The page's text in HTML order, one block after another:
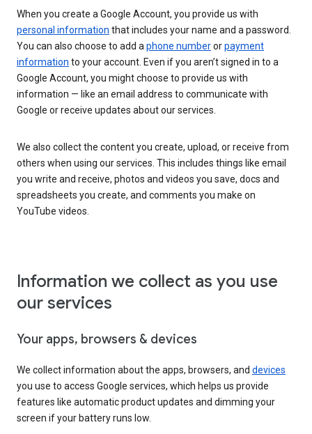
When you create a Google Account, you provide us with
personal information that includes your name and a password.
You can also choose to add aphone numberorpayment
information to your account. Even if you aren’t signed in to a
Google Account, you might choose to provide us with
information — like an email address to communicate with
Google or receive updates about our services.
We also collect the content you create, upload, or receive from
others when using our services. This includes things like email
you write and receive, photos and videos you save, docs and
spreadsheets you create, and comments you make on
YouTube videos.
Information we collect as you use
our services
Your apps, browsers & devices
We collect information about the apps, browsers, and devices
you use to access Google services, which helps us provide
features like automatic product updates and dimming your
screen if your battery runs low.